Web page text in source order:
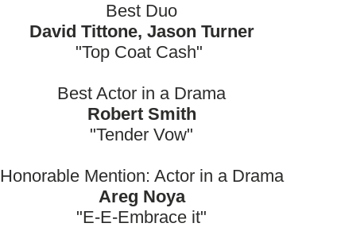
Best Duo
David Tittone, Jason Turner
"Top Coat Cash"
Best Actor in a Drama
Robert Smith
"Tender Vow"
Honorable Mention: Actor in a Drama
Areg Noya
"E-E-Embrace it"